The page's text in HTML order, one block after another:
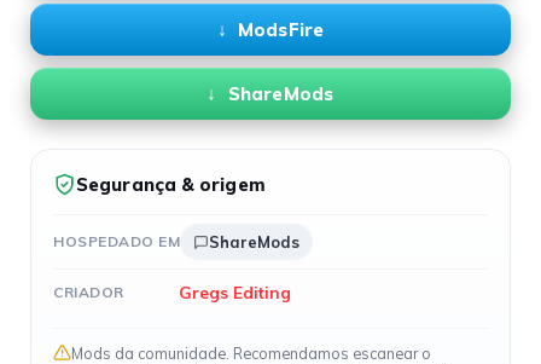
ModsFire
ShareMods
Segurança & origem
HOSPEDADO EM ShareMods
CRIADOR Gregs Editing
Mods da comunidade. Recomendamos escanear o